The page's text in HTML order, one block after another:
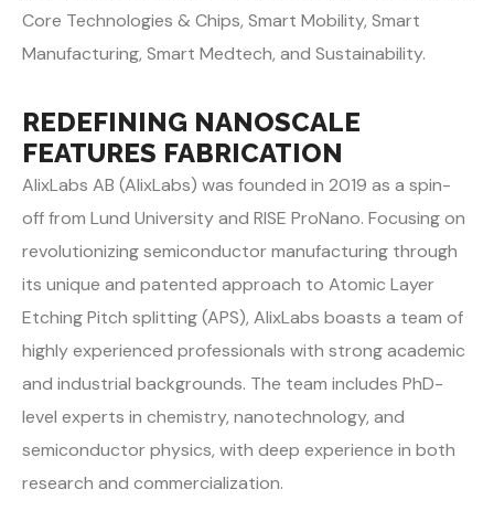
Core Technologies & Chips, Smart Mobility, Smart
Manufacturing, Smart Medtech, and Sustainability.
REDEFINING NANOSCALE
FEATURES FABRICATION
AlixLabs AB (AlixLabs) was founded in 2019 as a spin-
off from Lund University and RISE ProNano. Focusing on
revolutionizing semiconductor manufacturing through
its unique and patented approach to Atomic Layer
Etching Pitch splitting (APS), AlixLabs boasts a team of
highly experienced professionals with strong academic
and industrial backgrounds. The team includes PhD-
level experts in chemistry, nanotechnology, and
semiconductor physics, with deep experience in both
research and commercialization.